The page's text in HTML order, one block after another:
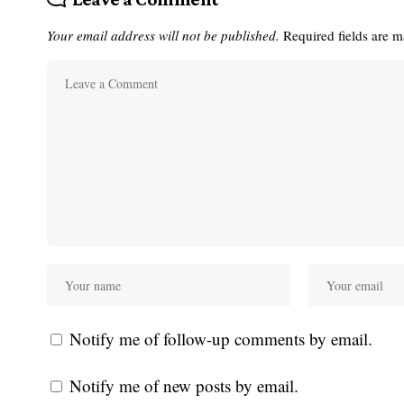
Your email address will not be published. Required fields are
Notify me of follow-up comments by email.
Notify me of new posts by email.